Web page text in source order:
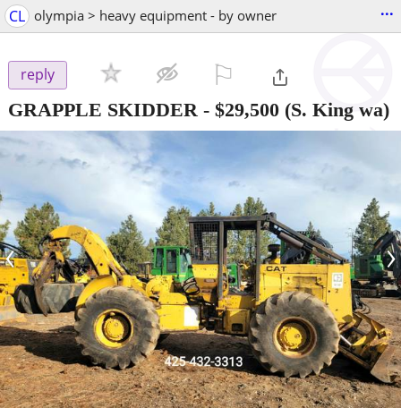
CL olympia > heavy equipment - by owner ...
reply
GRAPPLE SKIDDER - $29,500 (S. King wa)
‹ ›